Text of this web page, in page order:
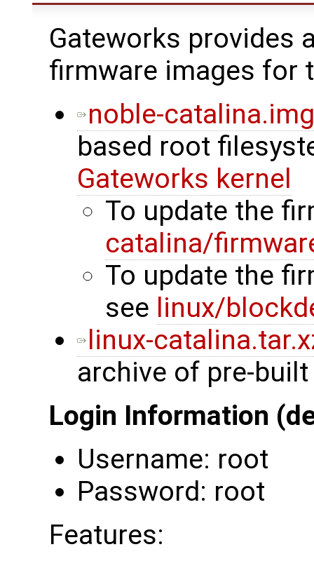
Gateworks provides
firmware images for
noble-
based root
Gateworks kernel
To update the
catalina/
To update the
see linux/
linux-
archive of pre-
Login Information
Username: root
Password: root
Features: